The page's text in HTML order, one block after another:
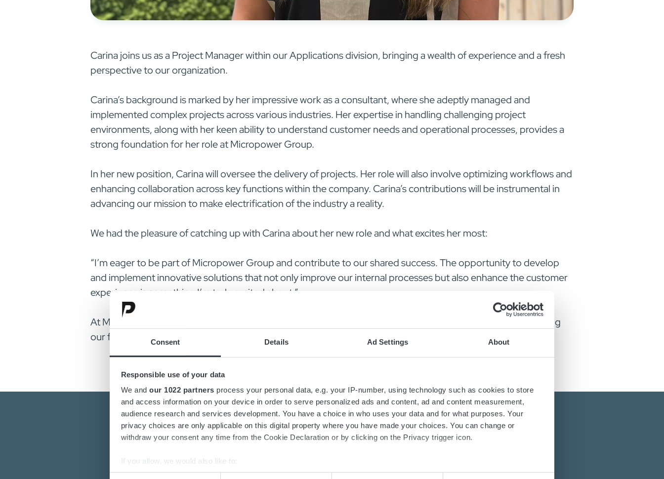
Consent Details Ad Settings About
Responsible use of your data
We and our 1022 partners process your personal data, e.g. your IP-number, using technology such as cookies to store
and access information on your device in order to serve personalized ads and content, ad and content measurement,
audience research and services development. You have a choice in who uses your data and for what purposes. Your
privacy choices are only applicable on this digital property where you have made your choices. You can change or
withdraw your consent any time from the Cookie Declaration or by clicking on the Privacy trigger icon.
If you allow, we would also like to:
Collect information about your geographical location which can be accurate to within several meters
Carina joins us as a Project Manager within our Applications division, bringing a wealth of experience and a fresh
perspective to our organization.
Carina’s background is marked by her impressive work as a consultant, where she adeptly managed and
implemented complex projects across various industries. Her expertise in handling challenging project
environments, along with her keen ability to understand customer needs and operational processes, provides a
strong foundation for her role at Micropower Group.
In her new position, Carina will oversee the delivery of projects. Her role will also involve optimizing workflows and
enhancing collaboration across key functions within the company. Carina’s contributions will be instrumental in
advancing our mission to make electrification of the industry a reality.
We had the pleasure of catching up with Carina about her new role and what excites her most:
“I’m eager to be part of Micropower Group and contribute to our shared success. The opportunity to develop
and implement innovative solutions that not only improve our internal processes but also enhance the customer
experience is something I’m truly excited about.”
At Micropower Group, we believe that exceptional talent like Carina’s is key to driving our growth and achieving
our future goals. Please join us in welcoming Carina Petersson to the Micropower family.
Contact us today